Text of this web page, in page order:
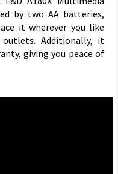
by two AA batteries,
it wherever you like
Additionally, it
giving you peace of